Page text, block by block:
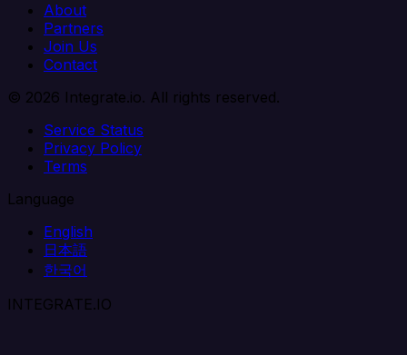
About
Partners
Join Us
Contact
© 2026 Integrate.io. All rights reserved.
Service Status
Privacy Policy
Terms
Language
English
日本語
한국어
INTEGRATE.IO